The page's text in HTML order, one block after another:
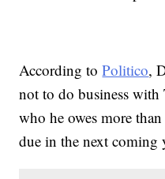
According toPolitico,
not to do business
who he owes more
due in the next coming